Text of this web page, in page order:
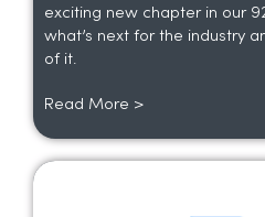
exciting new chapter in our
what’s next for the industry
of it.
Read More >